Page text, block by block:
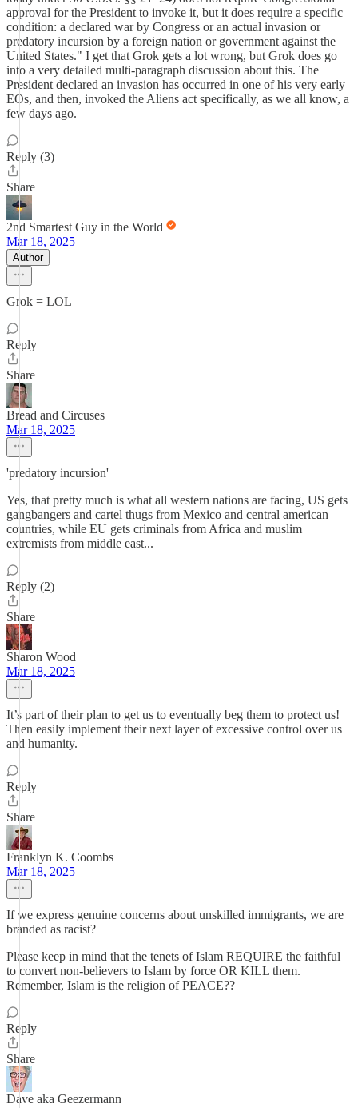
approval for the President to invoke it, but it does require a specific
condition: a declared war by Congress or an actual invasion or
predatory incursion by a foreign nation or government against the
United States." I get that Grok gets a lot wrong, but Grok does go
into a very detailed multi-paragraph discussion about this. The
President declared an invasion has occurred in one of his very early
EOs, and then, invoked the Aliens act specifically, as we all know, a
few days ago.
Reply (3)
Share
2nd Smartest Guy in the World
Mar 18, 2025
Author
Grok = LOL
Reply
Share
Bread and Circuses
Mar 18, 2025
'predatory incursion'
Yes, that pretty much is what all western nations are facing, US gets
gangbangers and cartel thugs from Mexico and central american
countries, while EU gets criminals from Africa and muslim
extremists from middle east...
Reply (2)
Share
Sharon Wood
Mar 18, 2025
It’s part of their plan to get us to eventually beg them to protect us!
Then easily implement their next layer of excessive control over us
and humanity.
Reply
Share
Franklyn K. Coombs
Mar 18, 2025
If we express genuine concerns about unskilled immigrants, we are
branded as racist?
Please keep in mind that the tenets of Islam REQUIRE the faithful
to convert non-believers to Islam by force OR KILL them.
Remember, Islam is the religion of PEACE??
Reply
Share
Dave aka Geezermann